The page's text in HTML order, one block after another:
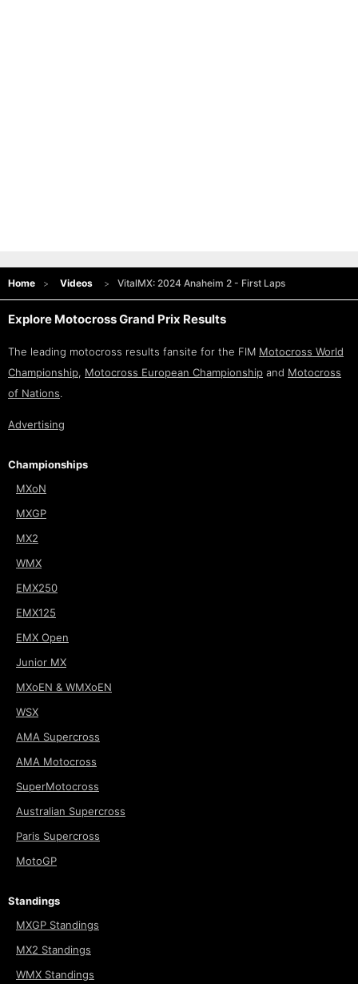
Home Videos VitalMX: 2024 Anaheim 2 - First Laps
Explore Motocross Grand Prix Results
The leading motocross results fansite for the FIM Motocross World
Championship, Motocross European Championship and Motocross
of Nations.
Advertising
Championships
MXoN
MXGP
MX2
WMX
EMX250
EMX125
EMX Open
Junior MX
MXoEN & WMXoEN
WSX
AMA Supercross
AMA Motocross
SuperMotocross
Australian Supercross
Paris Supercross
MotoGP
Standings
MXGP Standings
MX2 Standings
WMX Standings